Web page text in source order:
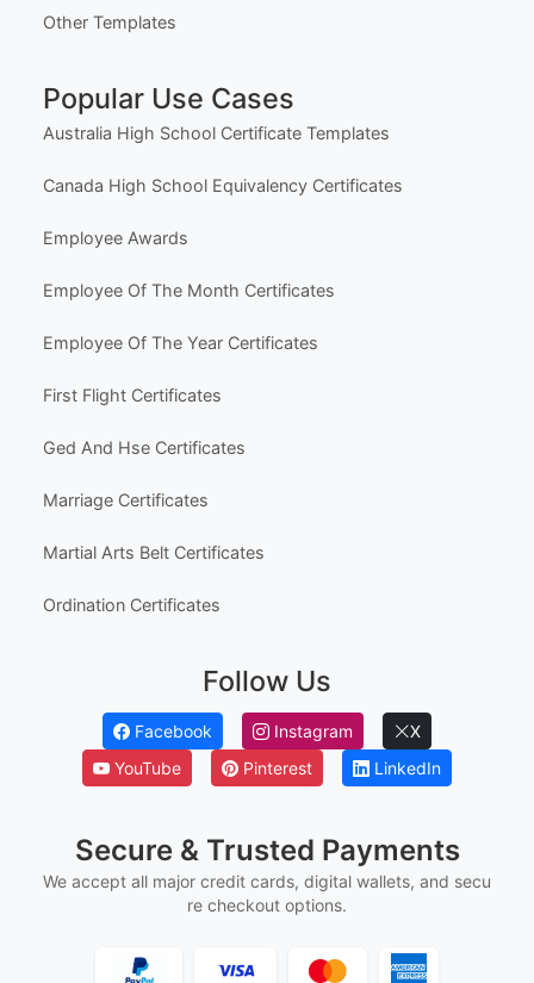
Other Templates
Popular Use Cases
Australia High School Certificate Templates
Canada High School Equivalency Certificates
Employee Awards
Employee Of The Month Certificates
Employee Of The Year Certificates
First Flight Certificates
Ged And Hse Certificates
Marriage Certificates
Martial Arts Belt Certificates
Ordination Certificates
Follow Us
Facebook Instagram
X
YouTube
Pinterest LinkedIn
Secure & Trusted Payments
We accept all major credit cards, digital wallets, and secu
re checkout options.